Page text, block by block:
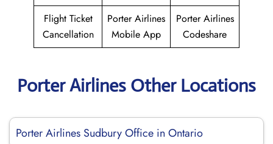
Flight Ticket
Cancellation
Porter Airlines
Mobile App
Porter Airlines
Codeshare
Porter Airlines Other Locations
Porter Airlines Sudbury Office in Ontario